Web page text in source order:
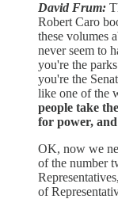
David Frum:
Robert Caro
these volumes
never seem to
you're the
you're the
like one of the
people take
for power,
OK, now we
of the number
of